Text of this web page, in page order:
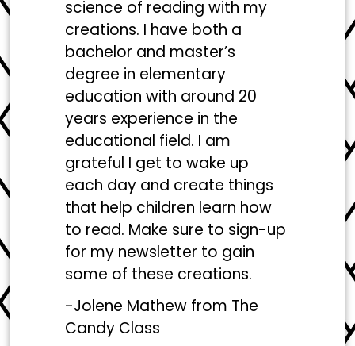
science of reading with my
creations. I have both a
bachelor and master’s
degree in elementary
education with around 20
years experience in the
educational field. I am
grateful I get to wake up
each day and create things
that help children learn how
to read. Make sure to sign-up
for my newsletter to gain
some of these creations.
-Jolene Mathew from The
Candy Class